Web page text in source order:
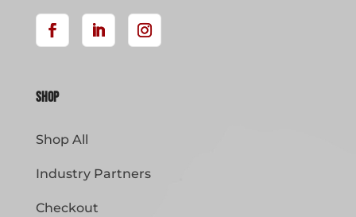
Shop
Shop All
Industry Partners
Checkout